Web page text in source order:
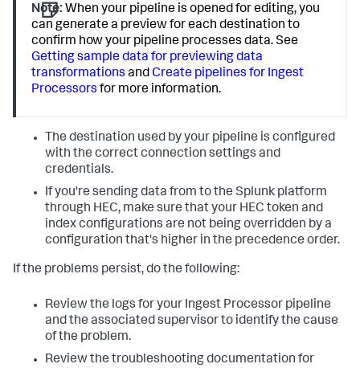
Note: When your pipeline is opened for editing, you
can generate a preview for each destination to
confirm how your pipeline processes data. See
Getting sample data for previewing data
transformations andCreate pipelines for Ingest
Processors for more information.
The destination used by your pipeline is configured
with the correct connection settings and
credentials.
If you're sending data from to the Splunk platform
through HEC, make sure that your HEC token and
index configurations are not being overridden by a
configuration that's higher in the precedence order.
If the problems persist, do the following:
Review the logs for your Ingest Processor pipeline
and the associated supervisor to identify the cause
of the problem.
Review the troubleshooting documentation for